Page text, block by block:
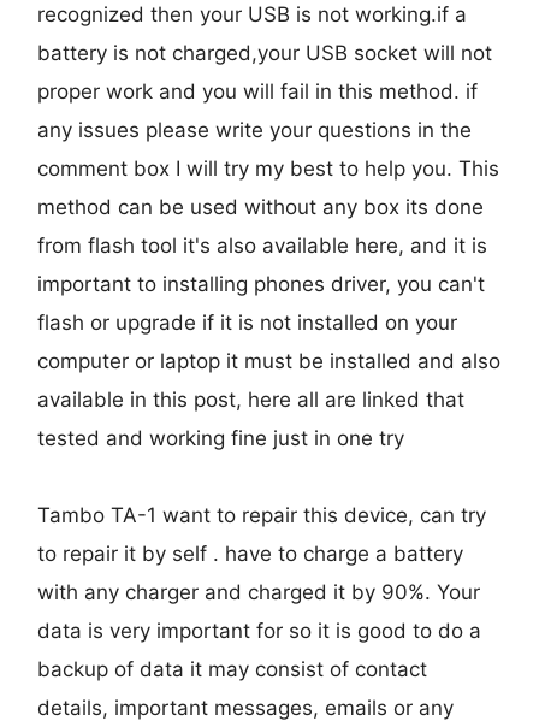
recognized then your USB is not working.if a
battery is not charged,your USB socket will not
proper work and you will fail in this method. if
any issues please write your questions in the
comment box I will try my best to help you. This
method can be used without any box its done
from flash tool it's also available here, and it is
important to installing phones driver, you can't
flash or upgrade if it is not installed on your
computer or laptop it must be installed and also
available in this post, here all are linked that
tested and working fine just in one try
Tambo TA-1 want to repair this device, can try
to repair it by self . have to charge a battery
with any charger and charged it by 90%. Your
data is very important for so it is good to do a
backup of data it may consist of contact
details, important messages, emails or any